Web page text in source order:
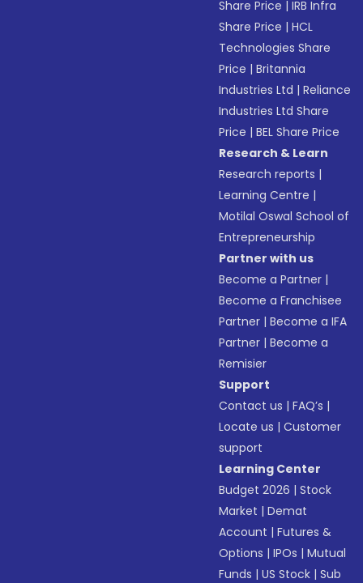
Share Price |IRB Infra
Share Price |HCL
Technologies Share
Price |Britannia
Industries Ltd |Reliance
Industries Ltd Share
Price |BEL Share Price
Research & Learn
Research reports |
Learning Centre |
Motilal Oswal School of
Entrepreneurship
Partner with us
Become a Partner |
Become a Franchisee
Partner |Become a IFA
Partner |Become a
Remisier
Support
Contact us |FAQ’s |
Locate us |Customer
support
Learning Center
Budget 2026 |Stock
Market |Demat
Account |Futures &
Options |IPOs |Mutual
Funds |US Stock |Sub